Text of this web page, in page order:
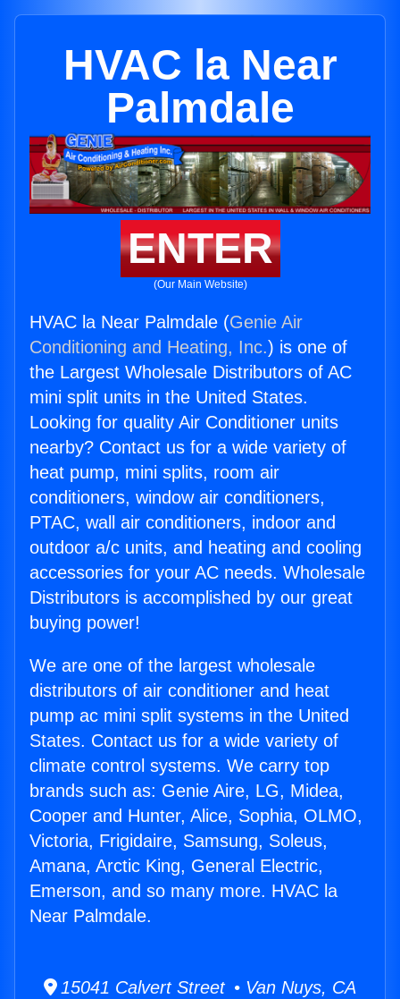
HVAC la Near
Palmdale
ENTER
(Our Main Website)
HVAC la Near Palmdale (Genie Air
Conditioning and Heating, Inc.) is one of
the Largest Wholesale Distributors of AC
mini split units in the United States.
Looking for quality Air Conditioner units
nearby? Contact us for a wide variety of
heat pump, mini splits, room air
conditioners, window air conditioners,
PTAC, wall air conditioners, indoor and
outdoor a/c units, and heating and cooling
accessories for your AC needs. Wholesale
Distributors is accomplished by our great
buying power!
We are one of the largest wholesale
distributors of air conditioner and heat
pump ac mini split systems in the United
States. Contact us for a wide variety of
climate control systems. We carry top
brands such as: Genie Aire, LG, Midea,
Cooper and Hunter, Alice, Sophia, OLMO,
Victoria, Frigidaire, Samsung, Soleus,
Amana, Arctic King, General Electric,
Emerson, and so many more. HVAC la
Near Palmdale.
15041 Calvert Street • Van Nuys, CA